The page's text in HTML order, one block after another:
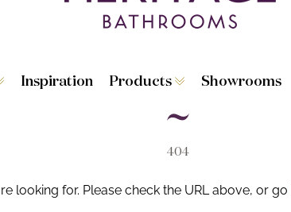
Broughton
Dorchester
Inspiration
Products
Showrooms
404
looking for. Please check the URL above, or go